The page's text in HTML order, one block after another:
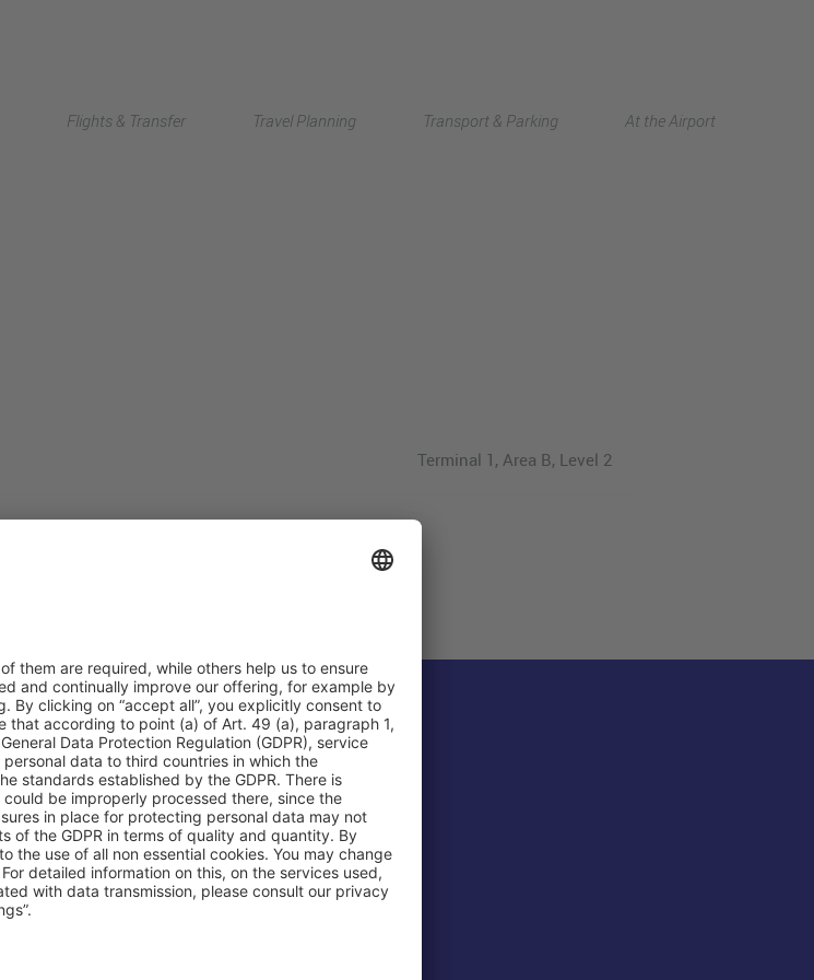
Flights & Transfer Travel Planning Transport & Parking At the Airport
Terminal 1, Area B, Level 2
About Us
Fraport AG